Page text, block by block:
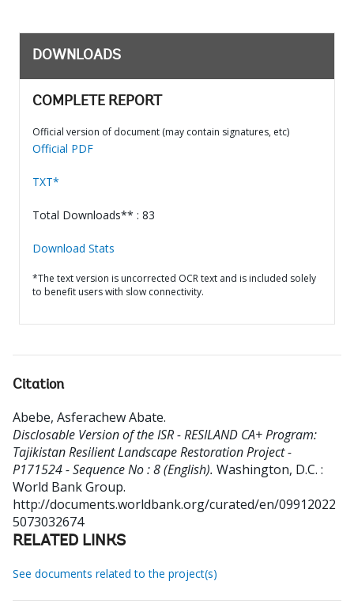
DOWNLOADS
COMPLETE REPORT
Official version of document (may contain signatures, etc)
Official PDF
TXT*
Total Downloads** : 83
Download Stats
*The text version is uncorrected OCR text and is included solely
to benefit users with slow connectivity.
Citation
Abebe, Asferachew Abate.
Disclosable Version of the ISR - RESILAND CA+ Program:
Tajikistan Resilient Landscape Restoration Project -
P171524 - Sequence No : 8 (English). Washington, D.C. :
World Bank Group.
http://documents.worldbank.org/curated/en/09912022
5073032674
RELATED LINKS
See documents related to the project(s)